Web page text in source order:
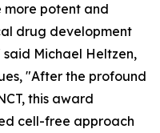
potent and
drug development
Michael Heltzen,
"After the profound
this award
cell-free approach